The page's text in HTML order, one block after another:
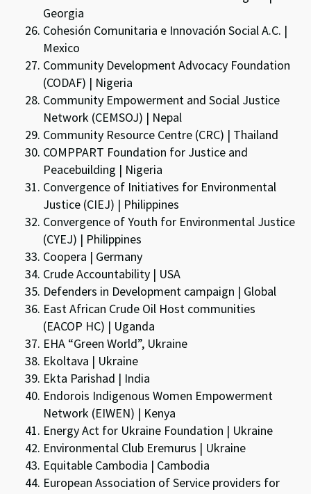
Georgia
Cohesión Comunitaria e Innovación Social A.C. |
Mexico
Community Development Advocacy Foundation
(CODAF) | Nigeria
Community Empowerment and Social Justice
Network (CEMSOJ) | Nepal
Community Resource Centre (CRC) | Thailand
COMPPART Foundation for Justice and
Peacebuilding | Nigeria
Convergence of Initiatives for Environmental
Justice (CIEJ) | Philippines
Convergence of Youth for Environmental Justice
(CYEJ) | Philippines
Coopera | Germany
Crude Accountability | USA
Defenders in Development campaign | Global
East African Crude Oil Host communities
(EACOP HC) | Uganda
EHA “Green World”, Ukraine
Ekoltava | Ukraine
Ekta Parishad | India
Endorois Indigenous Women Empowerment
Network (EIWEN) | Kenya
Energy Act for Ukraine Foundation | Ukraine
Environmental Club Eremurus | Ukraine
Equitable Cambodia | Cambodia
European Association of Service providers for